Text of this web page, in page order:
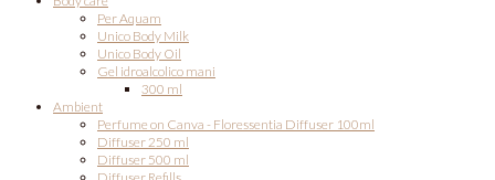
Per Aquam
Unico Body Milk
Unico Body Oil
Gel idroalcolico mani
300 ml
Ambient
Perfume on Canva - Floressentia Diffuser 100ml
Diffuser 250 ml
Diffuser 500 ml